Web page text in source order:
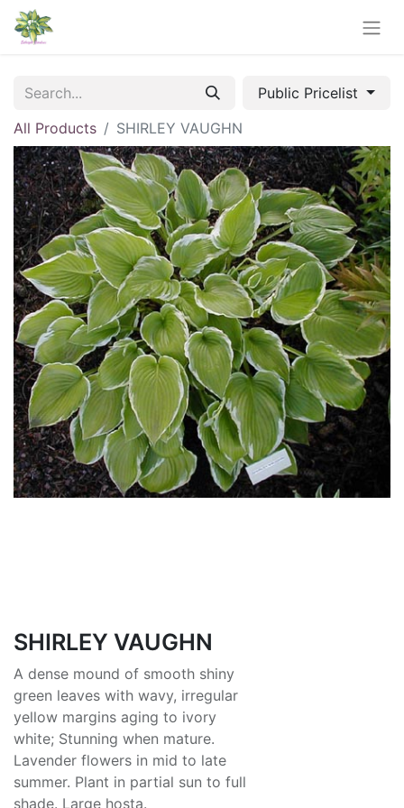
Public Pricelist
All Products
SHIRLEY VAUGHN
SHIRLEY VAUGHN
A dense mound of smooth shiny
green leaves with wavy, irregular
yellow margins aging to ivory
white; Stunning when mature.
Lavender flowers in mid to late
summer. Plant in partial sun to full
shade. Large hosta.